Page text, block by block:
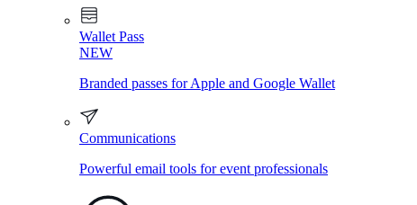
Wallet Pass
NEW
Branded passes for Apple and Google Wallet
Communications
Powerful email tools for event professionals